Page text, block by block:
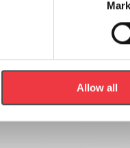
Allow all